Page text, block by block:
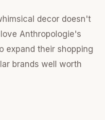
decor doesn't
Anthropologie's
expand their shopping
brands well worth